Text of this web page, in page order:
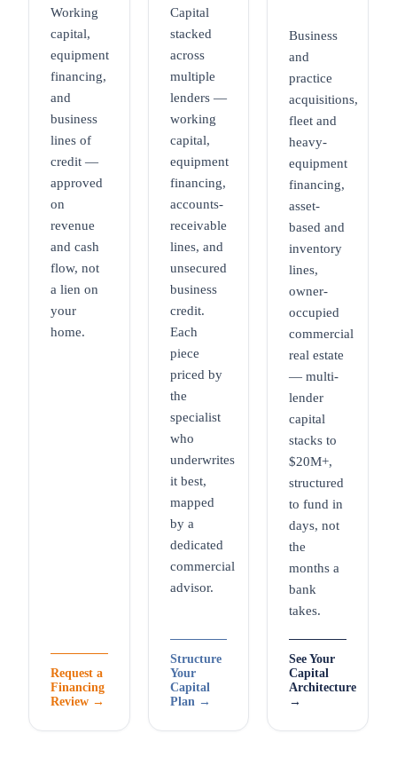
Working
capital,
equipment
financing,
and
business
lines of
credit —
approved
on
revenue
and cash
flow, not
a lien on
your
home.
Request a
Financing
Review →
Capital
stacked
across
multiple
lenders —
working
capital,
equipment
financing,
accounts-
receivable
lines, and
unsecured
business
credit.
Each
piece
priced by
the
specialist
who
underwrites
it best,
mapped
by a
dedicated
commercial
advisor.
Structure
Your
Capital
Plan →
Business
and
practice
acquisitions,
fleet and
heavy-
equipment
financing,
asset-
based and
inventory
lines,
owner-
occupied
commercial
real estate
— multi-
lender
capital
stacks to
$20M+,
structured
to fund in
days, not
the
months a
bank
takes.
See Your
Capital
Architecture
→